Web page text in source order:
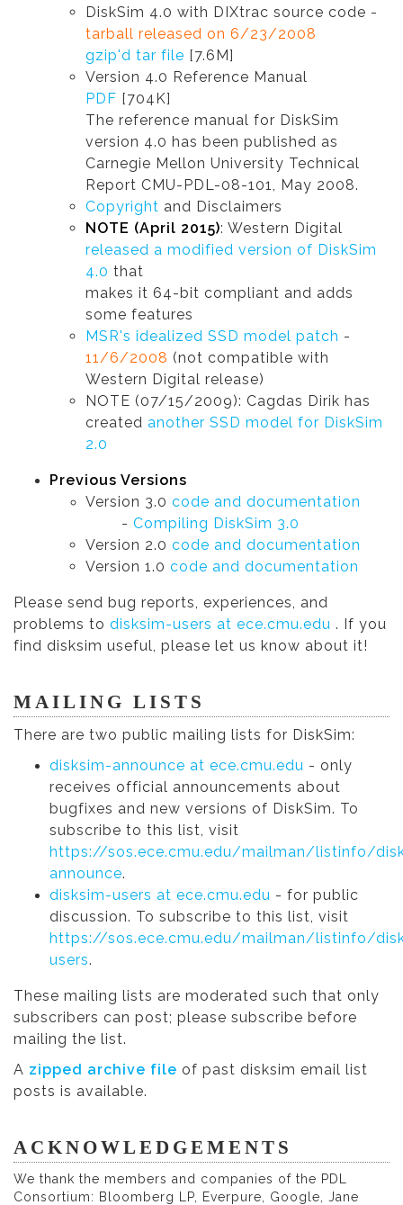
DiskSim 4.0 with DIXtrac source code -
tarball released on 6/23/2008
gzip'd tar file [7.6M]
Version 4.0 Reference Manual
PDF [704K]
The reference manual for DiskSim
version 4.0 has been published as
Carnegie Mellon University Technical
Report CMU-PDL-08-101, May 2008.
Copyright and Disclaimers
NOTE (April 2015): Western Digital
released a modified version of DiskSim
4.0 that
makes it 64-bit compliant and adds
some features
MSR's idealized SSD model patch -
11/6/2008 (not compatible with
Western Digital release)
NOTE (07/15/2009): Cagdas Dirik has
created another SSD model for DiskSim
2.0
Previous Versions
Version 3.0 code and documentation
- Compiling DiskSim 3.0
Version 2.0 code and documentation
Version 1.0 code and documentation
Please send bug reports, experiences, and
problems to disksim-users at ece.cmu.edu . If you
find disksim useful, please let us know about it!
MAILING LISTS
There are two public mailing lists for DiskSim:
disksim-announce at ece.cmu.edu - only
receives official announcements about
bugfixes and new versions of DiskSim. To
subscribe to this list, visit
https://sos.ece.cmu.edu/mailman/listinfo/
announce.
disksim-users at ece.cmu.edu - for public
discussion. To subscribe to this list, visit
https://sos.ece.cmu.edu/mailman/listinfo/
users.
These mailing lists are moderated such that only
subscribers can post; please subscribe before
mailing the list.
A zipped archive file of past disksim email list
posts is available.
ACKNOWLEDGEMENTS
We thank the members and companies of the PDL
Consortium: Bloomberg LP, Everpure, Google, Jane